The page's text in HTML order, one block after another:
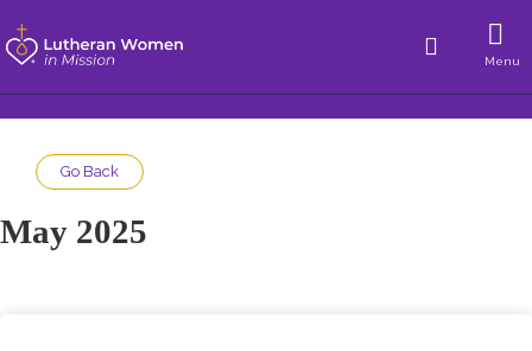
Menu
Go Back
May 2025